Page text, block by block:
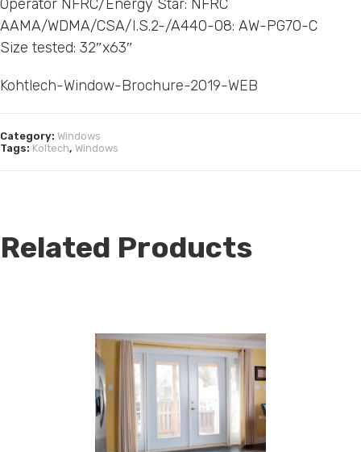
Operator NFRC/Energy Star: NFRC
AAMA/WDMA/CSA/I.S.2-/A440-08: AW-PG70-C
Size tested: 32″x63″
Kohtlech-Window-Brochure-2019-WEB
Category: Windows
Tags: Koltech, Windows
Related Products